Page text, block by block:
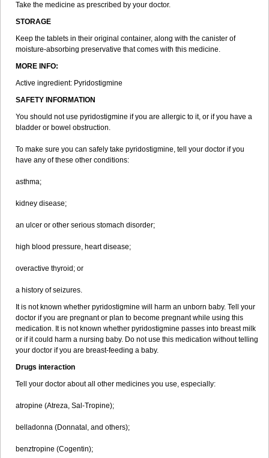
Take the medicine as prescribed by your doctor.
STORAGE
Keep the tablets in their original container, along with the canister of
moisture-absorbing preservative that comes with this medicine.
MORE INFO:
Active ingredient: Pyridostigmine
SAFETY INFORMATION
You should not use pyridostigmine if you are allergic to it, or if you have a
bladder or bowel obstruction.
To make sure you can safely take pyridostigmine, tell your doctor if you
have any of these other conditions:
asthma;
kidney disease;
an ulcer or other serious stomach disorder;
high blood pressure, heart disease;
overactive thyroid; or
a history of seizures.
It is not known whether pyridostigmine will harm an unborn baby. Tell your
doctor if you are pregnant or plan to become pregnant while using this
medication. It is not known whether pyridostigmine passes into breast milk
or if it could harm a nursing baby. Do not use this medication without telling
your doctor if you are breast-feeding a baby.
Drugs interaction
Tell your doctor about all other medicines you use, especially:
atropine (Atreza, Sal-Tropine);
belladonna (Donnatal, and others);
benztropine (Cogentin);